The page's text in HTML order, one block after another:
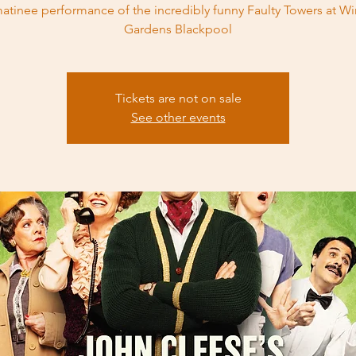
performance of the incredibly funny Faulty Towers at
Gardens Blackpool
Tickets are not on sale
See other events